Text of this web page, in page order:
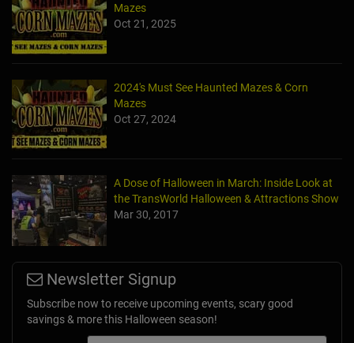
Mazes
Oct 21, 2025
2024's Must See Haunted Mazes & Corn
Mazes
Oct 27, 2024
A Dose of Halloween in March: Inside Look at
the TransWorld Halloween & Attractions Show
Mar 30, 2017
Newsletter Signup
Subscribe now to receive upcoming events, scary good
savings & more this Halloween season!